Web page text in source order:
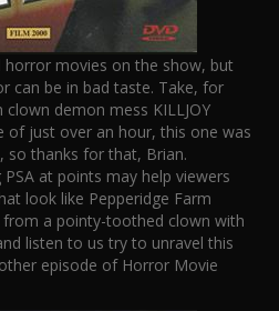
horror movies on the show, but
can be in bad taste. Take, for
demon mess KILLJOY
of just over an hour, this one was
so thanks for that, Brian.
at points may help viewers
look like Pepperidge Farm
from a pointy-toothed clown with
listen to us try to unravel this
episode of Horror Movie